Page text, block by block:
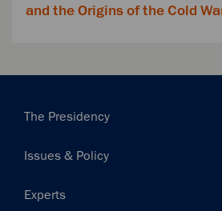
and the Origins of the Cold
Main
The Presidency
Issues & Policy
Experts